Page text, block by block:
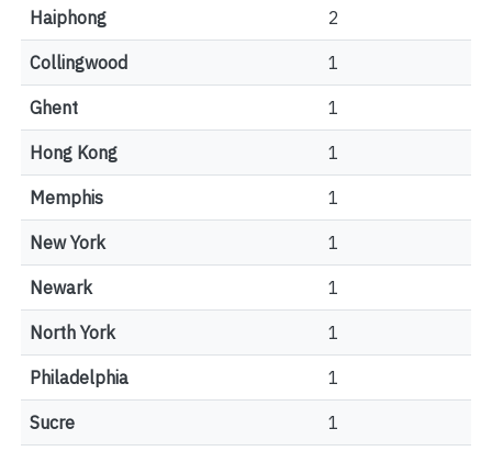
Haiphong 2
Collingwood 1
Ghent 1
Hong Kong 1
Memphis 1
New York 1
Newark 1
North York 1
Philadelphia 1
Sucre 1